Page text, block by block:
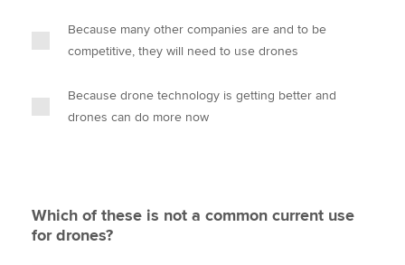
Because many other companies are and to be
competitive, they will need to use drones
Because drone technology is getting better and
drones can do more now
Which of these is not a common current use
for drones?